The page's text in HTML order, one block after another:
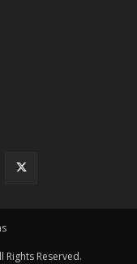
Rights Reserved.